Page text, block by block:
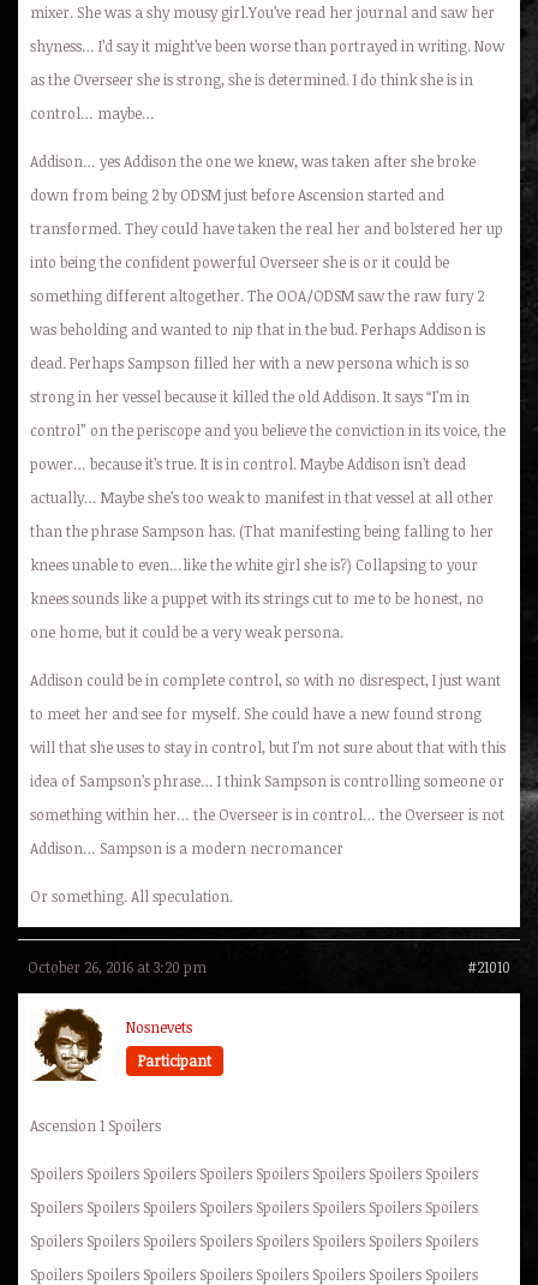
mixer. She was a shy mousy girl.You’ve read her journal and saw her
shyness… I’d say it might’ve been worse than portrayed in writing. Now
as the Overseer she is strong, she is determined. I do think she is in
control… maybe…
Addison… yes Addison the one we knew, was taken after she broke
down from being 2 by ODSM just before Ascension started and
transformed. They could have taken the real her and bolstered her up
into being the confident powerful Overseer she is or it could be
something different altogether. The OOA/ODSM saw the raw fury 2
was beholding and wanted to nip that in the bud. Perhaps Addison is
dead. Perhaps Sampson filled her with a new persona which is so
strong in her vessel because it killed the old Addison. It says “I’m in
control” on the periscope and you believe the conviction in its voice, the
power… because it’s true. It is in control. Maybe Addison isn’t dead
actually… Maybe she’s too weak to manifest in that vessel at all other
than the phrase Sampson has. (That manifesting being falling to her
knees unable to even…like the white girl she is?) Collapsing to your
knees sounds like a puppet with its strings cut to me to be honest, no
one home, but it could be a very weak persona.
Addison could be in complete control, so with no disrespect, I just want
to meet her and see for myself. She could have a new found strong
will that she uses to stay in control, but I’m not sure about that with this
idea of Sampson’s phrase… I think Sampson is controlling someone or
something within her… the Overseer is in control… the Overseer is not
Addison… Sampson is a modern necromancer
Or something. All speculation.
October 26, 2016 at 3:20 pm #21010
Nosnevets
Participant
Ascension 1 Spoilers
Spoilers Spoilers Spoilers Spoilers Spoilers Spoilers Spoilers Spoilers
Spoilers Spoilers Spoilers Spoilers Spoilers Spoilers Spoilers Spoilers
Spoilers Spoilers Spoilers Spoilers Spoilers Spoilers Spoilers Spoilers
Spoilers Spoilers Spoilers Spoilers Spoilers Spoilers Spoilers Spoilers